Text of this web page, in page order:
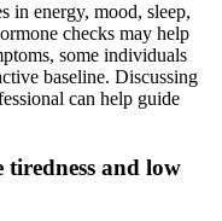
in energy, mood, sleep,
checks may help
some individuals
baseline. Discussing
can help guide
tiredness and low